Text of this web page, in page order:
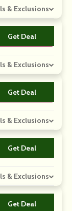
& Exclusions
Get Deal
No Code
& Exclusions
Get Deal
No Code
& Exclusions
Get Deal
No Code
& Exclusions
Get Deal
No Code